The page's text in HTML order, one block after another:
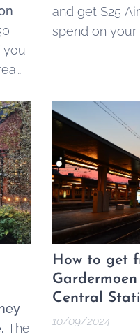
you
and get $25
spend on your
The
How to get
Central
10/09/2024